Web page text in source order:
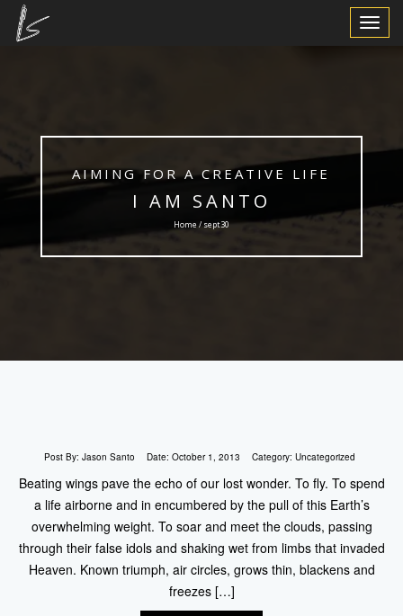
Toggle
AIMING FOR A CREATIVE LIFE
I AM SANTO
Home / sept30
Post By: Jason Santo Date: October 1, 2013 Category: Uncategorized
Beating wings pave the echo of our lost wonder. To fly. To spend
a life airborne and in encumbered by the pull of this Earth’s
overwhelming weight. To soar and meet the clouds, passing
through their false idols and shaking wet from limbs that invaded
Heaven. Known triumph, air circles, grows thin, blackens and
freezes […]